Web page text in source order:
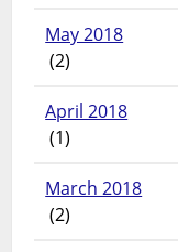
May 2018
(2)
April 2018
(1)
March 2018
(2)